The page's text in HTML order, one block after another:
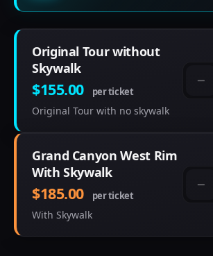
Original Tour without
Skywalk
$155.00 per ticket
Original Tour with no skywalk
−
Grand Canyon West Rim
With Skywalk
$185.00 per ticket
With Skywalk
−